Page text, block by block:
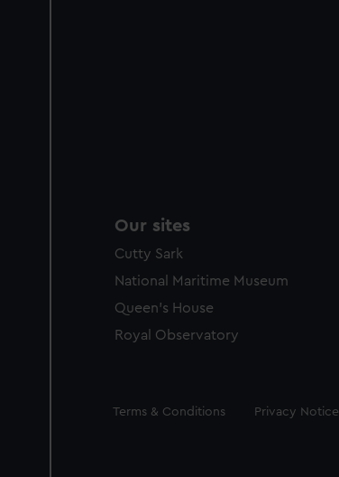
Our sites
Cutty Sark
National Maritime Museum
Queen's House
Royal Observatory
Legal
Terms & Conditions Privacy Notice